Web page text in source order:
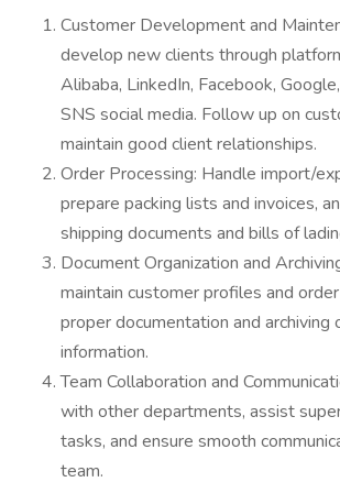
Customer Development and
develop new clients through
Alibaba, LinkedIn, Facebook,
SNS social media. Follow up on
maintain good client relationships.
Order Processing: Handle import/
prepare packing lists and invoices,
shipping documents and bills of
Document Organization and
maintain customer profiles and
proper documentation and archiving
information.
Team Collaboration and
with other departments, assist
tasks, and ensure smooth
team.